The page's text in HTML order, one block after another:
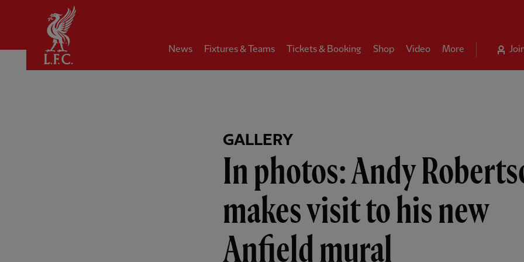
News Fixtures & Teams Tickets & Booking Shop Video More
GALLERY
In photos: Andy
makes visit to his new
Anfield mural